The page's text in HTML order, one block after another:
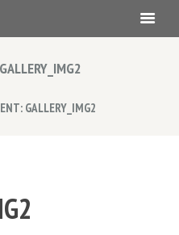
GALLERY_IMG2